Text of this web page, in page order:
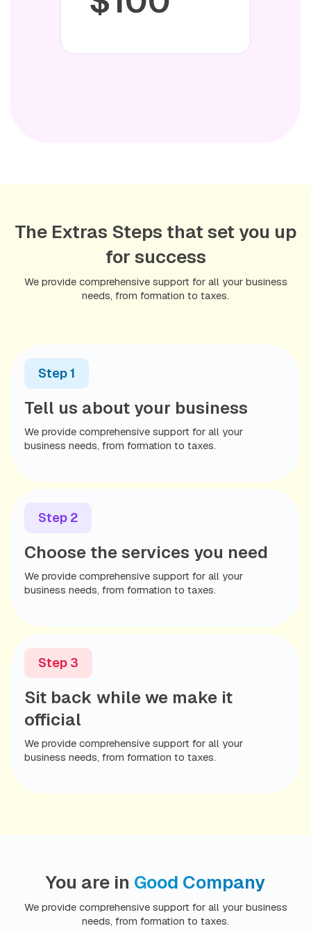
Non-U.S. Residents: 4–6 weeks (on average)
Once your business documents are
ready, you’ll have everything you need
to apply for a U.S. business bank
account quickly and easily.
Business Formation Documents
Valid Passport
Seamless setup, expert support, and a streamlined
With everything in place, you can focus
on what you do best, knowing your
business is fully compliant and ready to
operate.
Additional Services to Accelerate Your
your business to grow exponentially while staying on
The Extras Steps that set you up
for success
We provide comprehensive support for all your business
needs, from formation to taxes.
Step 1
Tell us about your business
We provide comprehensive support for all your
business needs, from formation to taxes.
Step 2
Choose the services you need
We provide comprehensive support for all your
business needs, from formation to taxes.
Step 3
Sit back while we make it
official
We provide comprehensive support for all your
business needs, from formation to taxes.
You are in Good Company
We provide comprehensive support for all your business
needs, from formation to taxes.